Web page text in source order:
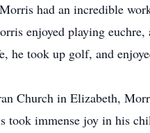
had an incredible
enjoyed playing
he took up golf, and
Church in Elizabeth,
immense joy in his